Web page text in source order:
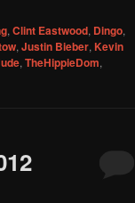
, Clint Eastwood, Dingo,
, Justin Bieber, Kevin
, TheHippieDom,